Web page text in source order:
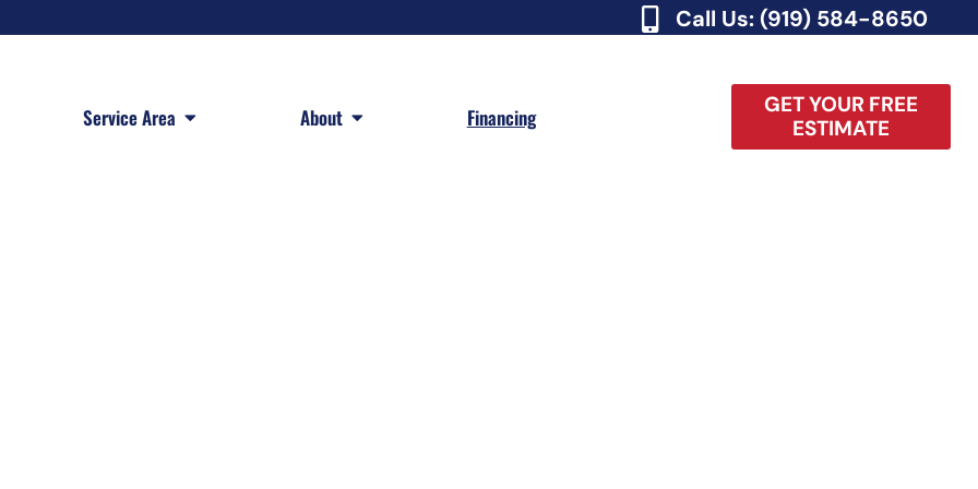
Call Us: (919) 584-8650
Service Area Open Service AreaAbout Open About Financing
GET YOUR FREE
ESTIMATE